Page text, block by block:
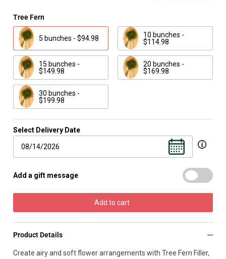
Tree Fern
5 bunches - $94.98
10 bunches -
$114.98
15 bunches -
$149.98
20 bunches -
$169.98
30 bunches -
$199.98
Select Delivery Date
Add a gift message
Add to cart
Product Details
Create airy and soft flower arrangements with Tree Fern Filler,